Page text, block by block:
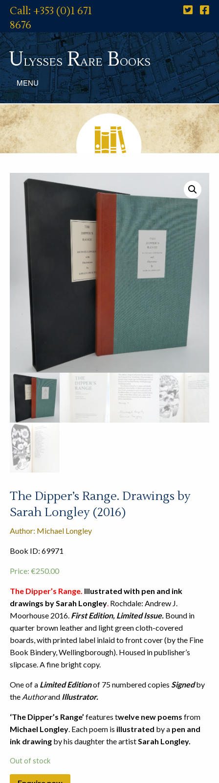
Call: +353 (0)1 671
8676
UlyssesRareBooks
MENU
The Dipper’s Range. Drawings by
Sarah Longley (2016)
Author: Michael Longley
Book ID: 69971
Price: €250.00
The Dipper’s Range. Illustrated with pen and ink
drawings by Sarah Longley. Rochdale: Andrew J.
Moorhouse 2016. First Edition, Limited Issue. Bound in
quarter brown leather and light green cloth-covered
boards, with printed label inlaid to front cover (by the Fine
Book Bindery, Wellingborough). Housed in publisher’s
slipcase. A fine bright copy.
One of a Limited Editionof 75 numbered copies Signedby
the Authorand Illustrator.
‘The Dipper’s Range’ features twelve new poems from
Michael Longley. Each poem is illustrated by a pen and
ink drawing by his daughter the artistSarah Longley.
Out of stock